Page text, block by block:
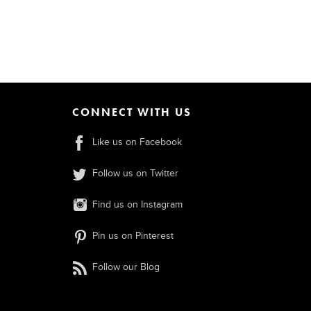
CONNECT WITH US
Like us on Facebook
Follow us on Twitter
Find us on Instagram
Pin us on Pinterest
Follow our Blog